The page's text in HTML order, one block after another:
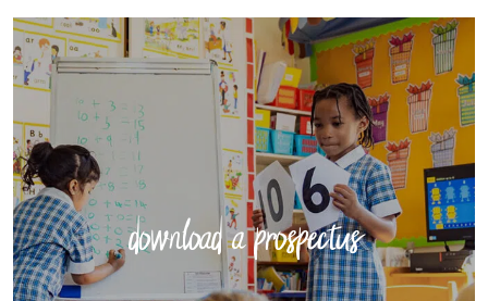
download a prospectus